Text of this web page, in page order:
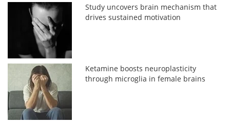
Study uncovers brain mechanism that
drives sustained motivation
Ketamine boosts neuroplasticity
through microglia in female brains